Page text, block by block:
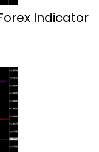
Indicator